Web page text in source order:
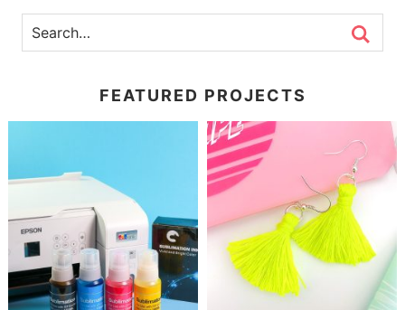
FEATURED PROJECTS